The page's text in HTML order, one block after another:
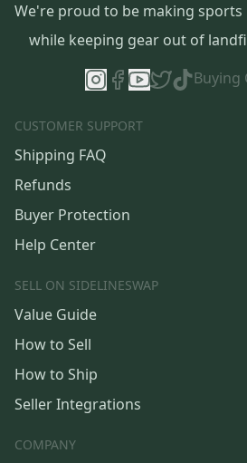
We're proud to be making
while keeping gear out of
Buying
CUSTOMER SUPPORT
Shipping FAQ
Refunds
Buyer Protection
Help Center
SELL ON SIDELINESWAP
Value Guide
How to Sell
How to Ship
Seller Integrations
COMPANY